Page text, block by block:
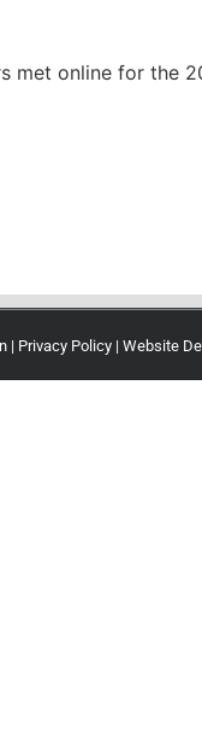
met online for the
| Privacy Policy | Website